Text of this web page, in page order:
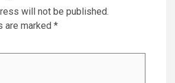
will not be published.
are marked *